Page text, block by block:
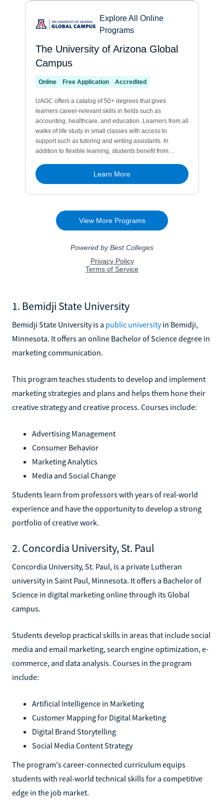
1. Bemidji State University
Bemidji State University is a public universityin Bemidji,
Minnesota. It offers an online Bachelor of Science degree in
marketing communication.
This program teaches students to develop and implement
marketing strategies and plans and helps them hone their
creative strategy and creative process. Courses include:
Advertising Management
Consumer Behavior
Marketing Analytics
Media and Social Change
Students learn from professors with years of real-world
experience and have the opportunity to develop a strong
portfolio of creative work.
2. Concordia University, St. Paul
Concordia University, St. Paul, is a private Lutheran
university in Saint Paul, Minnesota. It offers a Bachelor of
Science in digital marketing online through its Global
campus.
Students develop practical skills in areas that include social
media and email marketing, search engine optimization, e-
commerce, and data analysis. Courses in the program
include:
Artificial Intelligence in Marketing
Customer Mapping for Digital Marketing
Digital Brand Storytelling
Social Media Content Strategy
The program's career-connected curriculum equips
students with real-world technical skills for a competitive
edge in the job market.